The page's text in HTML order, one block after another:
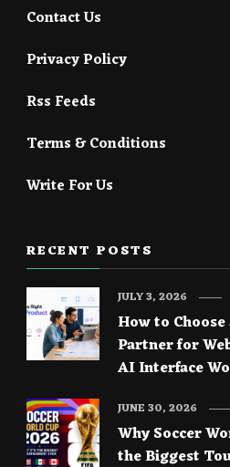
Contact Us
Privacy Policy
Rss Feeds
Terms & Conditions
Write For Us
RECENT POSTS
How to
Partner for
AI Interface
JULY 3, 2026
Why Soccer
the Biggest
JUNE 30, 2026